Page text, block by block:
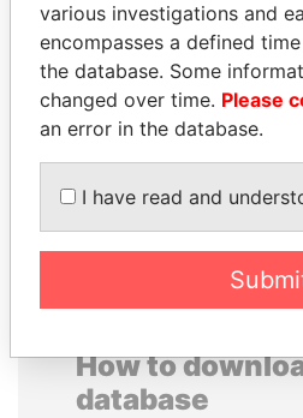
ELLEN JOHNSON
SIRLEAF
President, Liberia
How to
database
various investigations and
encompasses a defined
the database. Some
changed over time. Please
an error in the database.
I have read and